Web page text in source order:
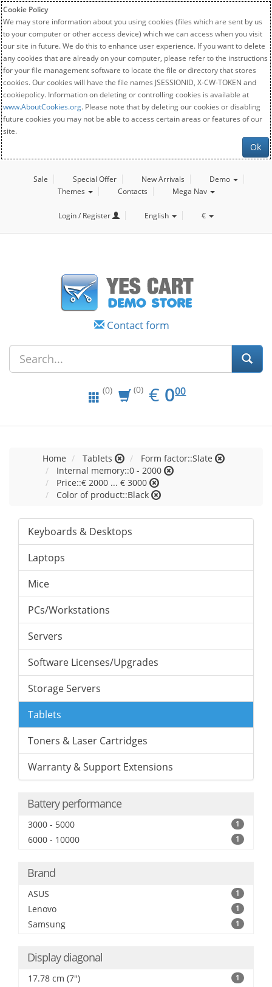
Cookie Policy
We may store information about you using cookies (files which are sent by us
to your computer or other access device) which we can access when you visit
our site in future. We do this to enhance user experience. If you want to delete
any cookies that are already on your computer, please refer to the instructions
for your file management software to locate the file or directory that stores
cookies. Our cookies will have the file names JSESSIONID, X-CW-TOKEN and
cookiepolicy. Information on deleting or controlling cookies is available at
www.AboutCookies.org. Please note that by deleting our cookies or disabling
future cookies you may not be able to access certain areas or features of our
site.
Ok
Sale Special Offer New Arrivals
Demo
Themes
Contacts Mega Nav
Login / Register English €
Contact form
(0) (0) € EUR
0.00
000
Home Tablets
Form factor::Slate
Internal memory::0 - 2000
Price::€ 2000 ... € 3000
Color of product::Black
Keyboards & Desktops
Laptops
Mice
PCs/Workstations
Servers
Software Licenses/Upgrades
Storage Servers
Tablets
Toners & Laser Cartridges
Warranty & Support Extensions
Battery performance
3000 - 5000 1
6000 - 10000 1
Brand
ASUS 1
Lenovo 1
Samsung 1
Display diagonal
17.78 cm (7") 1